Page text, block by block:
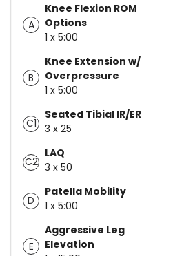
A
Knee Flexion ROM
Options
1 x 5:00
B
Knee Extension w/
Overpressure
1 x 5:00
C1
Seated Tibial IR/ER
3 x 25
C2
LAQ
3 x 50
D
Patella Mobility
1 x 5:00
E
Aggressive Leg
Elevation